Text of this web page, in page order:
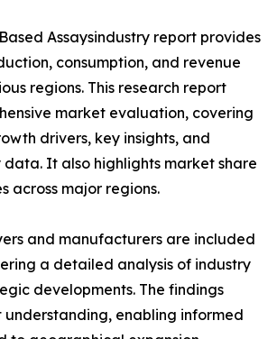
Assaysindustry report provides
consumption, and revenue
regions. This research report
market evaluation, covering
drivers, key insights, and
It also highlights market share
across major regions.
and manufacturers are included
a detailed analysis of industry
developments. The findings
understanding, enabling informed